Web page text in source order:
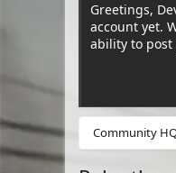
Greetings,
account yet.
ability to post
Community